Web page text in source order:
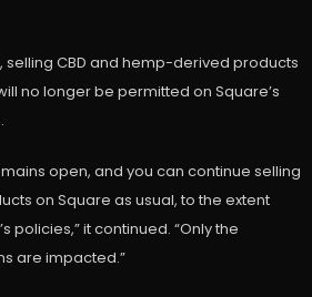
selling CBD and hemp-derived products
no longer be permitted on Square’s
open, and you can continue selling
on Square as usual, to the extent
policies,” it continued. “Only the
are impacted.”